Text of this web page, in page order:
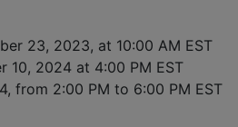
23, 2023, at 10:00 AM EST
10, 2024 at 4:00 PM EST
from 2:00 PM to 6:00 PM EST